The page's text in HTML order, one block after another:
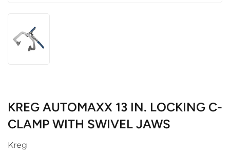
KREG AUTOMAXX 13 IN. LOCKING C-
CLAMP WITH SWIVEL JAWS
Kreg